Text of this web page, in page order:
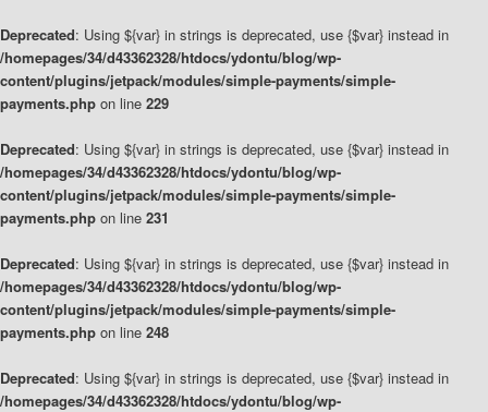
Deprecated: Using ${var} in strings is deprecated, use {$var} instead in
/homepages/34/d43362328/htdocs/ydontu/blog/wp-
content/plugins/jetpack/modules/simple-payments/simple-
payments.php on line 229
Deprecated: Using ${var} in strings is deprecated, use {$var} instead in
/homepages/34/d43362328/htdocs/ydontu/blog/wp-
content/plugins/jetpack/modules/simple-payments/simple-
payments.php on line 231
Deprecated: Using ${var} in strings is deprecated, use {$var} instead in
/homepages/34/d43362328/htdocs/ydontu/blog/wp-
content/plugins/jetpack/modules/simple-payments/simple-
payments.php on line 248
Deprecated: Using ${var} in strings is deprecated, use {$var} instead in
/homepages/34/d43362328/htdocs/ydontu/blog/wp-